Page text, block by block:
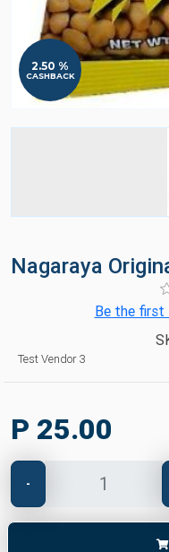
2.50 %
CASHBACK
Nagaraya
Be the
Test Vendor 3
P 25.00
-